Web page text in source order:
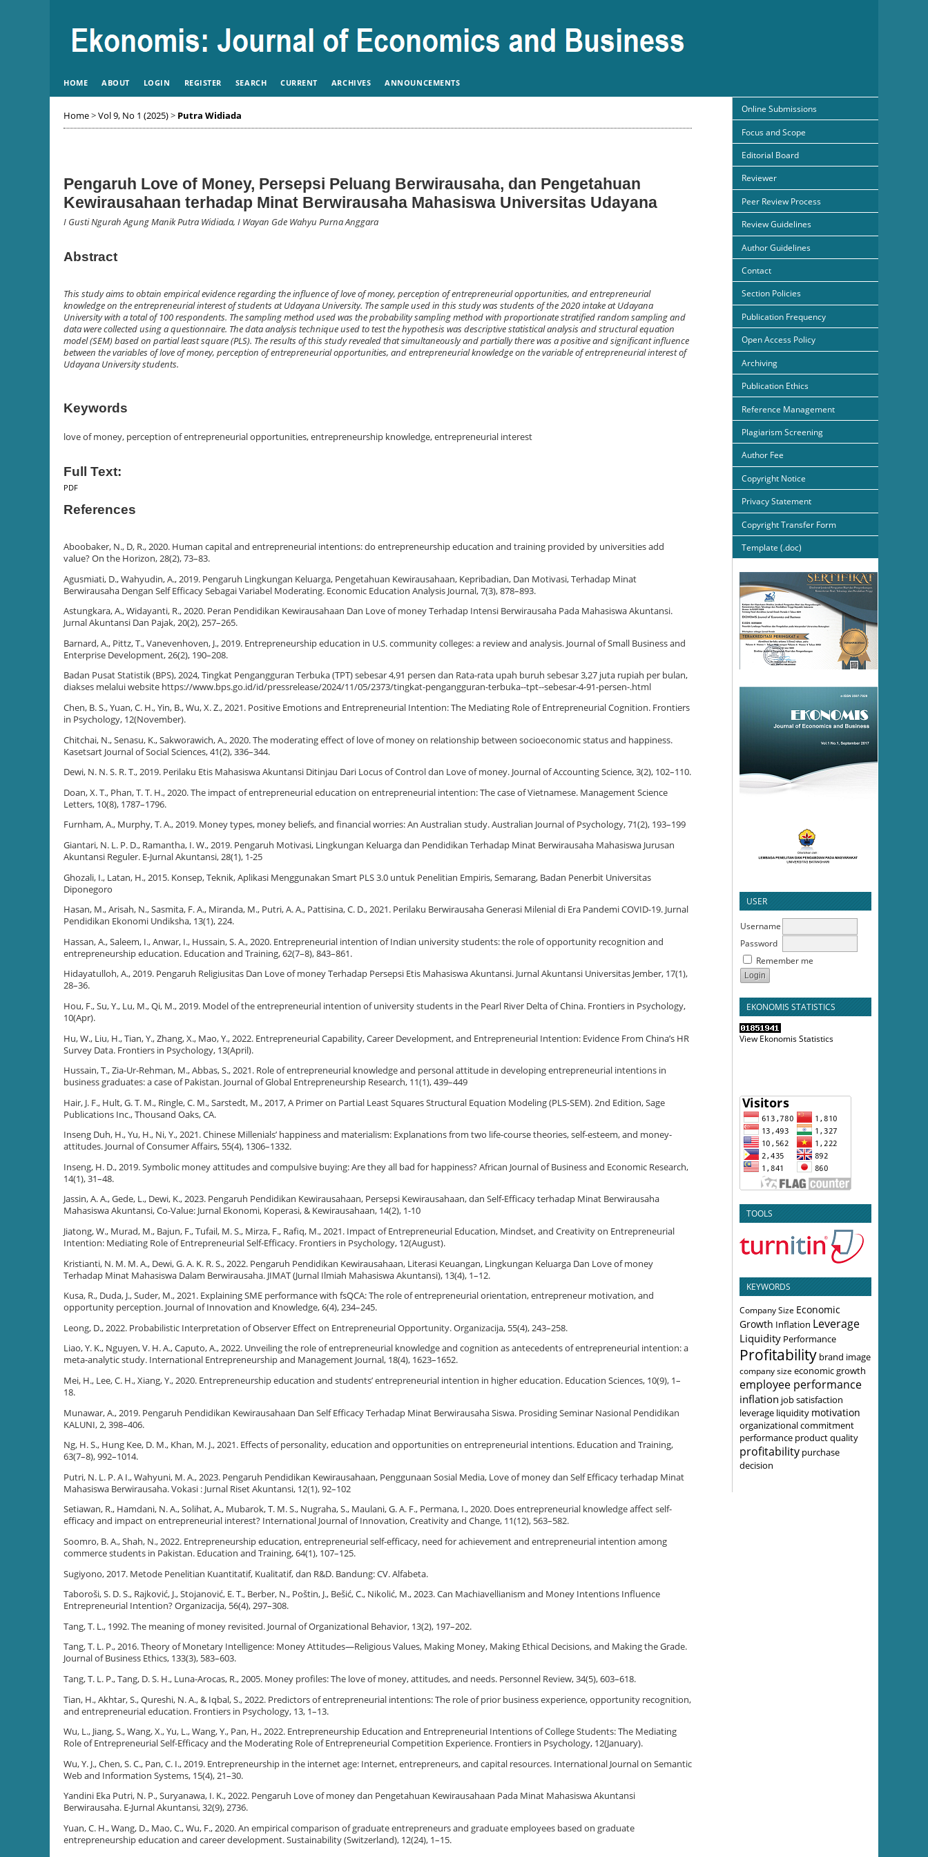
Online Submissions
Focus and Scope
Editorial Board
Reviewer
Peer Review Process
Review Guidelines
Author Guidelines
Contact
Section Policies
Publication Frequency
Open Access Policy
Archiving
Publication Ethics
Reference Management
Plagiarism Screening
Author Fee
Copyright Notice
Privacy Statement
Copyright Transfer Form
Template (.doc)
USER
Username
Password
Remember me
EKONOMIS STATISTICS
View Ekonomis Statistics
TOOLS
KEYWORDS
Company Size Economic
Growth Inflation Leverage
Liquidity Performance
Profitability brand image
company size economic growth
employee performance
inflation job satisfaction
leverage liquidity motivation
organizational commitment
performance product quality
profitability purchase
decision
HOME ABOUT LOGIN REGISTER SEARCH CURRENT ARCHIVES ANNOUNCEMENTS
Home>Vol 9, No 1 (2025)> Putra Widiada
Pengaruh Love of Money, Persepsi Peluang Berwirausaha, dan Pengetahuan
Kewirausahaan terhadap Minat Berwirausaha Mahasiswa Universitas Udayana
I Gusti Ngurah Agung Manik Putra Widiada, I Wayan Gde Wahyu Purna Anggara
Abstract
This study aims to obtain empirical evidence regarding the influence of love of money, perception of entrepreneurial opportunities, and entrepreneurial
knowledge on the entrepreneurial interest of students at Udayana University. The sample used in this study was students of the 2020 intake at Udayana
University with a total of 100 respondents. The sampling method used was the probability sampling method with proportionate stratified random sampling and
data were collected using a questionnaire. The data analysis technique used to test the hypothesis was descriptive statistical analysis and structural equation
model (SEM) based on partial least square (PLS). The results of this study revealed that simultaneously and partially there was a positive and significant influence
between the variables of love of money, perception of entrepreneurial opportunities, and entrepreneurial knowledge on the variable of entrepreneurial interest of
Udayana University students.
Keywords
love of money, perception of entrepreneurial opportunities, entrepreneurship knowledge, entrepreneurial interest
Full Text:
PDF
References
Aboobaker, N., D, R., 2020. Human capital and entrepreneurial intentions: do entrepreneurship education and training provided by universities add
value? On the Horizon, 28(2), 73–83.
Agusmiati, D., Wahyudin, A., 2019. Pengaruh Lingkungan Keluarga, Pengetahuan Kewirausahaan, Kepribadian, Dan Motivasi, Terhadap Minat
Berwirausaha Dengan Self Efficacy Sebagai Variabel Moderating. Economic Education Analysis Journal, 7(3), 878–893.
Astungkara, A., Widayanti, R., 2020. Peran Pendidikan Kewirausahaan Dan Love of money Terhadap Intensi Berwirausaha Pada Mahasiswa Akuntansi.
Jurnal Akuntansi Dan Pajak, 20(2), 257–265.
Barnard, A., Pittz, T., Vanevenhoven, J., 2019. Entrepreneurship education in U.S. community colleges: a review and analysis. Journal of Small Business and
Enterprise Development, 26(2), 190–208.
Badan Pusat Statistik (BPS), 2024, Tingkat Pengangguran Terbuka (TPT) sebesar 4,91 persen dan Rata-rata upah buruh sebesar 3,27 juta rupiah per bulan,
diakses melalui website https://www.bps.go.id/id/pressrelease/2024/11/05/2373/tingkat-pengangguran-terbuka--tpt--sebesar-4-91-persen-.html
Chen, B. S., Yuan, C. H., Yin, B., Wu, X. Z., 2021. Positive Emotions and Entrepreneurial Intention: The Mediating Role of Entrepreneurial Cognition. Frontiers
in Psychology, 12(November).
Chitchai, N., Senasu, K., Sakworawich, A., 2020. The moderating effect of love of money on relationship between socioeconomic status and happiness.
Kasetsart Journal of Social Sciences, 41(2), 336–344.
Dewi, N. N. S. R. T., 2019. Perilaku Etis Mahasiswa Akuntansi Ditinjau Dari Locus of Control dan Love of money. Journal of Accounting Science, 3(2), 102–110.
Doan, X. T., Phan, T. T. H., 2020. The impact of entrepreneurial education on entrepreneurial intention: The case of Vietnamese. Management Science
Letters, 10(8), 1787–1796.
Furnham, A., Murphy, T. A., 2019. Money types, money beliefs, and financial worries: An Australian study. Australian Journal of Psychology, 71(2), 193–199
Giantari, N. L. P. D., Ramantha, I. W., 2019. Pengaruh Motivasi, Lingkungan Keluarga dan Pendidikan Terhadap Minat Berwirausaha Mahasiswa Jurusan
Akuntansi Reguler. E-Jurnal Akuntansi, 28(1), 1-25
Ghozali, I., Latan, H., 2015. Konsep, Teknik, Aplikasi Menggunakan Smart PLS 3.0 untuk Penelitian Empiris, Semarang, Badan Penerbit Universitas
Diponegoro
Hasan, M., Arisah, N., Sasmita, F. A., Miranda, M., Putri, A. A., Pattisina, C. D., 2021. Perilaku Berwirausaha Generasi Milenial di Era Pandemi COVID-19. Jurnal
Pendidikan Ekonomi Undiksha, 13(1), 224.
Hassan, A., Saleem, I., Anwar, I., Hussain, S. A., 2020. Entrepreneurial intention of Indian university students: the role of opportunity recognition and
entrepreneurship education. Education and Training, 62(7–8), 843–861.
Hidayatulloh, A., 2019. Pengaruh Religiusitas Dan Love of money Terhadap Persepsi Etis Mahasiswa Akuntansi. Jurnal Akuntansi Universitas Jember, 17(1),
28–36.
Hou, F., Su, Y., Lu, M., Qi, M., 2019. Model of the entrepreneurial intention of university students in the Pearl River Delta of China. Frontiers in Psychology,
10(Apr).
Hu, W., Liu, H., Tian, Y., Zhang, X., Mao, Y., 2022. Entrepreneurial Capability, Career Development, and Entrepreneurial Intention: Evidence From China’s HR
Survey Data. Frontiers in Psychology, 13(April).
Hussain, T., Zia-Ur-Rehman, M., Abbas, S., 2021. Role of entrepreneurial knowledge and personal attitude in developing entrepreneurial intentions in
business graduates: a case of Pakistan. Journal of Global Entrepreneurship Research, 11(1), 439–449
Hair, J. F., Hult, G. T. M., Ringle, C. M., Sarstedt, M., 2017, A Primer on Partial Least Squares Structural Equation Modeling (PLS-SEM). 2nd Edition, Sage
Publications Inc., Thousand Oaks, CA.
Inseng Duh, H., Yu, H., Ni, Y., 2021. Chinese Millenials’ happiness and materialism: Explanations from two life-course theories, self-esteem, and money-
attitudes. Journal of Consumer Affairs, 55(4), 1306–1332.
Inseng, H. D., 2019. Symbolic money attitudes and compulsive buying: Are they all bad for happiness? African Journal of Business and Economic Research,
14(1), 31–48.
Jassin, A. A., Gede, L., Dewi, K., 2023. Pengaruh Pendidikan Kewirausahaan, Persepsi Kewirausahaan, dan Self-Efficacy terhadap Minat Berwirausaha
Mahasiswa Akuntansi, Co-Value: Jurnal Ekonomi, Koperasi, & Kewirausahaan, 14(2), 1-10
Jiatong, W., Murad, M., Bajun, F., Tufail, M. S., Mirza, F., Rafiq, M., 2021. Impact of Entrepreneurial Education, Mindset, and Creativity on Entrepreneurial
Intention: Mediating Role of Entrepreneurial Self-Efficacy. Frontiers in Psychology, 12(August).
Kristianti, N. M. M. A., Dewi, G. A. K. R. S., 2022. Pengaruh Pendidikan Kewirausahaan, Literasi Keuangan, Lingkungan Keluarga Dan Love of money
Terhadap Minat Mahasiswa Dalam Berwirausaha. JIMAT (Jurnal Ilmiah Mahasiswa Akuntansi), 13(4), 1–12.
Kusa, R., Duda, J., Suder, M., 2021. Explaining SME performance with fsQCA: The role of entrepreneurial orientation, entrepreneur motivation, and
opportunity perception. Journal of Innovation and Knowledge, 6(4), 234–245.
Leong, D., 2022. Probabilistic Interpretation of Observer Effect on Entrepreneurial Opportunity. Organizacija, 55(4), 243–258.
Liao, Y. K., Nguyen, V. H. A., Caputo, A., 2022. Unveiling the role of entrepreneurial knowledge and cognition as antecedents of entrepreneurial intention: a
meta-analytic study. International Entrepreneurship and Management Journal, 18(4), 1623–1652.
Mei, H., Lee, C. H., Xiang, Y., 2020. Entrepreneurship education and students’ entrepreneurial intention in higher education. Education Sciences, 10(9), 1–
18.
Munawar, A., 2019. Pengaruh Pendidikan Kewirausahaan Dan Self Efficacy Terhadap Minat Berwirausaha Siswa. Prosiding Seminar Nasional Pendidikan
KALUNI, 2, 398–406.
Ng, H. S., Hung Kee, D. M., Khan, M. J., 2021. Effects of personality, education and opportunities on entrepreneurial intentions. Education and Training,
63(7–8), 992–1014.
Putri, N. L. P. A I., Wahyuni, M. A., 2023. Pengaruh Pendidikan Kewirausahaan, Penggunaan Sosial Media, Love of money dan Self Efficacy terhadap Minat
Mahasiswa Berwirausaha. Vokasi : Jurnal Riset Akuntansi, 12(1), 92–102
Setiawan, R., Hamdani, N. A., Solihat, A., Mubarok, T. M. S., Nugraha, S., Maulani, G. A. F., Permana, I., 2020. Does entrepreneurial knowledge affect self-
efficacy and impact on entrepreneurial interest? International Journal of Innovation, Creativity and Change, 11(12), 563–582.
Soomro, B. A., Shah, N., 2022. Entrepreneurship education, entrepreneurial self-efficacy, need for achievement and entrepreneurial intention among
commerce students in Pakistan. Education and Training, 64(1), 107–125.
Sugiyono, 2017. Metode Penelitian Kuantitatif, Kualitatif, dan R&D. Bandung: CV. Alfabeta.
Taboroši, S. D. S., Rajković, J., Stojanović, E. T., Berber, N., Poštin, J., Bešić, C., Nikolić, M., 2023. Can Machiavellianism and Money Intentions Influence
Entrepreneurial Intention? Organizacija, 56(4), 297–308.
Tang, T. L., 1992. The meaning of money revisited. Journal of Organizational Behavior, 13(2), 197–202.
Tang, T. L. P., 2016. Theory of Monetary Intelligence: Money Attitudes—Religious Values, Making Money, Making Ethical Decisions, and Making the Grade.
Journal of Business Ethics, 133(3), 583–603.
Tang, T. L. P., Tang, D. S. H., Luna-Arocas, R., 2005. Money profiles: The love of money, attitudes, and needs. Personnel Review, 34(5), 603–618.
Tian, H., Akhtar, S., Qureshi, N. A., & Iqbal, S., 2022. Predictors of entrepreneurial intentions: The role of prior business experience, opportunity recognition,
and entrepreneurial education. Frontiers in Psychology, 13, 1–13.
Wu, L., Jiang, S., Wang, X., Yu, L., Wang, Y., Pan, H., 2022. Entrepreneurship Education and Entrepreneurial Intentions of College Students: The Mediating
Role of Entrepreneurial Self-Efficacy and the Moderating Role of Entrepreneurial Competition Experience. Frontiers in Psychology, 12(January).
Wu, Y. J., Chen, S. C., Pan, C. I., 2019. Entrepreneurship in the internet age: Internet, entrepreneurs, and capital resources. International Journal on Semantic
Web and Information Systems, 15(4), 21–30.
Yandini Eka Putri, N. P., Suryanawa, I. K., 2022. Pengaruh Love of money dan Pengetahuan Kewirausahaan Pada Minat Mahasiswa Akuntansi
Berwirausaha. E-Jurnal Akuntansi, 32(9), 2736.
Yuan, C. H., Wang, D., Mao, C., Wu, F., 2020. An empirical comparison of graduate entrepreneurs and graduate employees based on graduate
entrepreneurship education and career development. Sustainability (Switzerland), 12(24), 1–15.